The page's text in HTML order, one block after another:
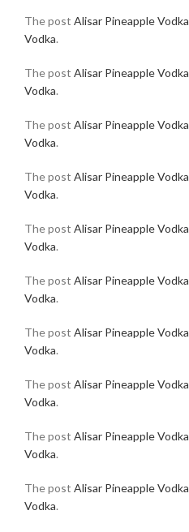
The post Alisar Pineapple Vodka
Vodka.
The post Alisar Pineapple Vodka
Vodka.
The post Alisar Pineapple Vodka
Vodka.
The post Alisar Pineapple Vodka
Vodka.
The post Alisar Pineapple Vodka
Vodka.
The post Alisar Pineapple Vodka
Vodka.
The post Alisar Pineapple Vodka
Vodka.
The post Alisar Pineapple Vodka
Vodka.
The post Alisar Pineapple Vodka
Vodka.
The post Alisar Pineapple Vodka
Vodka.